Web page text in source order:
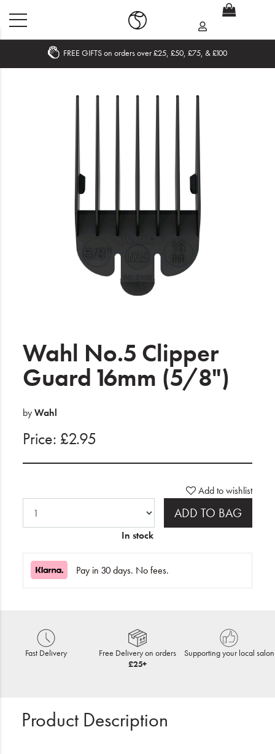
Brands
Wishlist
Blog
FREE GIFTS on orders over £25, £50, £75, & £100
Wahl No.5 Clipper
Guard 16mm (5/8")
byWahl
Price: £2.95
Add to wishlist
ADD TO BAG
In stock
Pay in 30 days. No fees.
Fast Delivery
Free Delivery on orders
£25+
Supporting your local salon
Product Description